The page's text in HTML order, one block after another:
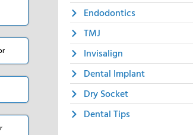
Endodontics
TMJ
Invisalign
Dental Implant
Dry Socket
Dental Tips